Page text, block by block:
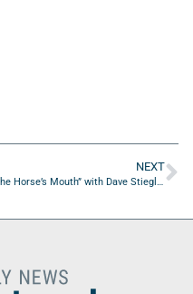
NEXT